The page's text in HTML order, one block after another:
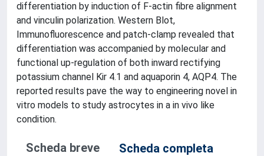
differentiation by induction of F-actin fibre alignment
and vinculin polarization. Western Blot,
Immunofluorescence and patch-clamp revealed that
differentiation was accompanied by molecular and
functional up-regulation of both inward rectifying
potassium channel Kir 4.1 and aquaporin 4, AQP4. The
reported results pave the way to engineering novel in
vitro models to study astrocytes in a in vivo like
condition.
Scheda breve
Scheda completa